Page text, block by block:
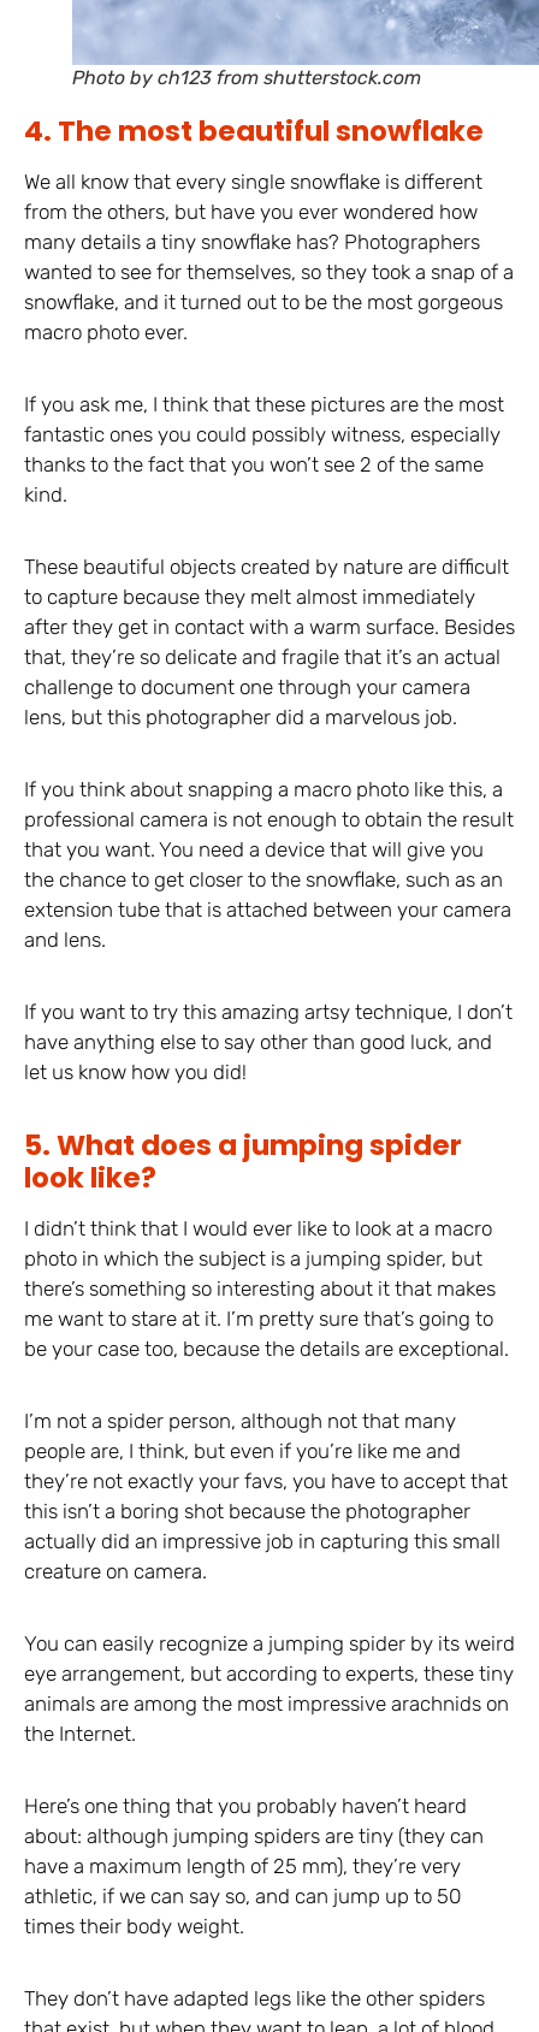
Photo by ch123 from shutterstock.com
4. The most beautiful snowflake
We all know that every single snowflake is different
from the others, but have you ever wondered how
many details a tiny snowflake has? Photographers
wanted to see for themselves, so they took a snap of a
snowflake, and it turned out to be the most gorgeous
macro photo ever.
If you ask me, I think that these pictures are the most
fantastic ones you could possibly witness, especially
thanks to the fact that you won’t see 2 of the same
kind.
These beautiful objects created by nature are difficult
to capture because they melt almost immediately
after they get in contact with a warm surface. Besides
that, they’re so delicate and fragile that it’s an actual
challenge to document one through your camera
lens, but this photographer did a marvelous job.
If you think about snapping a macro photo like this, a
professional camera is not enough to obtain the result
that you want. You need a device that will give you
the chance to get closer to the snowflake, such as an
extension tube that is attached between your camera
and lens.
If you want to try this amazing artsy technique, I don’t
have anything else to say other than good luck, and
let us know how you did!
5. What does a jumping spider
look like?
I didn’t think that I would ever like to look at a macro
photo in which the subject is a jumping spider, but
there’s something so interesting about it that makes
me want to stare at it. I’m pretty sure that’s going to
be your case too, because the details are exceptional.
I’m not a spider person, although not that many
people are, I think, but even if you’re like me and
they’re not exactly your favs, you have to accept that
this isn’t a boring shot because the photographer
actually did an impressive job in capturing this small
creature on camera.
You can easily recognize a jumping spider by its weird
eye arrangement, but according to experts, these tiny
animals are among the most impressive arachnids on
the Internet.
Here’s one thing that you probably haven’t heard
about: although jumping spiders are tiny (they can
have a maximum length of 25 mm), they’re very
athletic, if we can say so, and can jump up to 50
times their body weight.
They don’t have adapted legs like the other spiders